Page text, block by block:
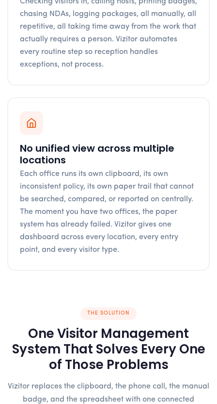
Checking visitors in, calling hosts, printing badges,
chasing NDAs, logging packages, all manually, all
repetitive, all taking time away from the work that
actually requires a person. Vizitor automates
every routine step so reception handles
exceptions, not process.
No unified view across multiple
locations
Each office runs its own clipboard, its own
inconsistent policy, its own paper trail that cannot
be searched, compared, or reported on centrally.
The moment you have two offices, the paper
system has already failed. Vizitor gives one
dashboard across every location, every entry
point, and every visitor type.
THE SOLUTION
One Visitor Management
System That Solves Every One
of Those Problems
Vizitor replaces the clipboard, the phone call, the manual
badge, and the spreadsheet with one connected